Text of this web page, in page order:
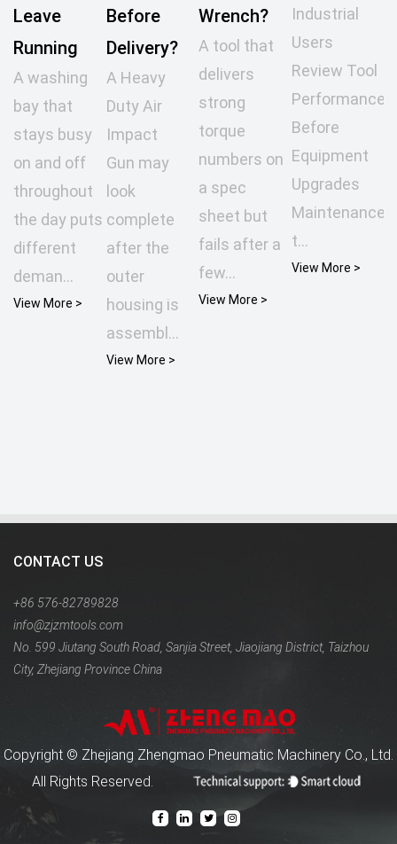
Leave
Running
A washing
bay that
stays busy
on and off
throughout
the day puts
different
deman...
View More >
Before
Delivery?
A Heavy
Duty Air
Impact
Gun may
look
complete
after the
outer
housing is
assembl...
View More >
Wrench?
A tool that
delivers
strong
torque
numbers on
a spec
sheet but
fails after a
few...
View More >
Industrial
Users
Review Tool
Performance
Before
Equipment
Upgrades
Maintenance
t...
View More >
CONTACT US
+86 576-82789828
info@zjzmtools.com
No. 599 Jiutang South Road, Sanjia Street, Jiaojiang District, Taizhou
City, Zhejiang Province China
Copyright © Zhejiang Zhengmao Pneumatic Machinery Co., Ltd.
All Rights Reserved.